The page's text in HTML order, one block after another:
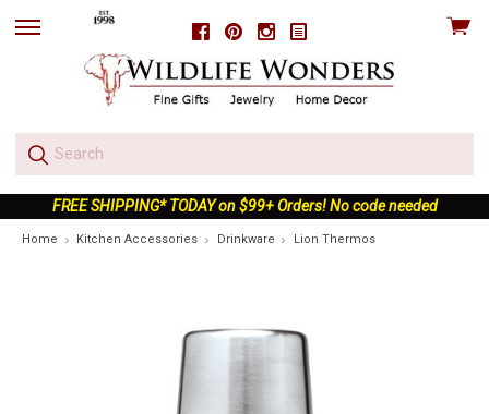
FacebookPinterestInstagram
skip
View
FREE SHIPPING* TODAY on $99+ Orders! No code needed
Home Kitchen Accessories Drinkware Lion Thermos